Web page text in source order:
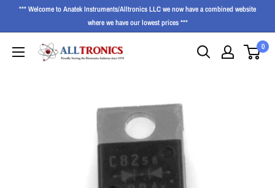
*** Welcome to Anatek Instruments/Alltronics LLC we now have a combined website
where we have our lowest prices ***
0